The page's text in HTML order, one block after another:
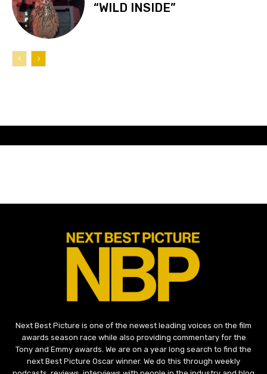
“WILD INSIDE”
Next Best Picture is one of the newest leading voices on the film
awards season race while also providing commentary for the
Tony and Emmy awards. We are on a year long search to find the
next Best Picture Oscar winner. We do this through weekly